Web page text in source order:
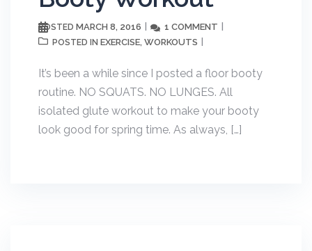
POSTED MARCH 8, 2016 1 COMMENT
POSTED IN EXERCISE, WORKOUTS
It’s been a while since I posted a floor booty
routine. NO SQUATS. NO LUNGES. All
isolated glute workout to make your booty
look good for spring time. As always, […]